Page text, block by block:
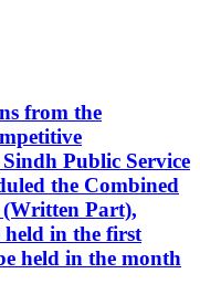
from the
Public Service
the Combined
Part),
held in the first
held in the month